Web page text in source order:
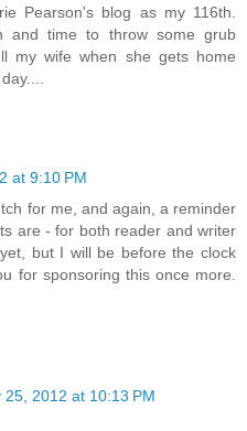
Pearson's blog as my 116th.
and time to throw some grub
my wife when she gets home
at 9:10 PM
for me, and again, a reminder
are - for both reader and writer
but I will be before the clock
for sponsoring this once more.
25, 2012 at 10:13 PM